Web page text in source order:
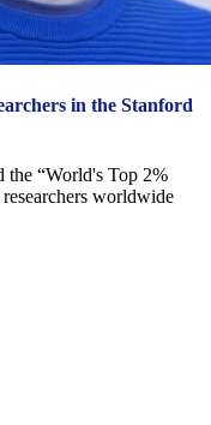
in the Stanford
the “World's Top 2%
worldwide